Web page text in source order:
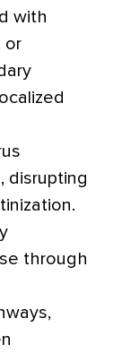
with
or
disrupting
through